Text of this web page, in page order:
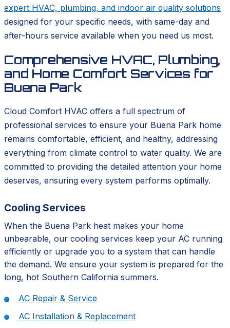
expert HVAC, plumbing, and indoor air quality solutions
designed for your specific needs, with same-day and
after-hours service available when you need us most.
Comprehensive HVAC, Plumbing,
and Home Comfort Services for
Buena Park
Cloud Comfort HVAC offers a full spectrum of
professional services to ensure your Buena Park home
remains comfortable, efficient, and healthy, addressing
everything from climate control to water quality. We are
committed to providing the detailed attention your home
deserves, ensuring every system performs optimally.
Cooling Services
When the Buena Park heat makes your home
unbearable, our cooling services keep your AC running
efficiently or upgrade you to a system that can handle
the demand. We ensure your system is prepared for the
long, hot Southern California summers.
AC Repair & Service
AC Installation & Replacement